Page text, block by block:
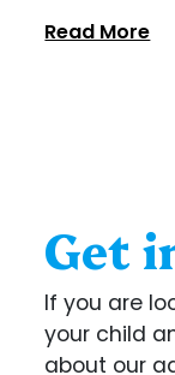
Read More
Get
If you are
your child
about our